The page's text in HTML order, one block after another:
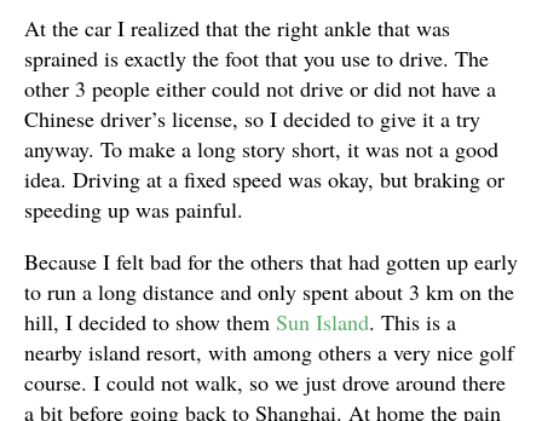
At the car I realized that the right ankle that was
sprained is exactly the foot that you use to drive. The
other 3 people either could not drive or did not have a
Chinese driver’s license, so I decided to give it a try
anyway. To make a long story short, it was not a good
idea. Driving at a fixed speed was okay, but braking or
speeding up was painful.
Because I felt bad for the others that had gotten up early
to run a long distance and only spent about 3 km on the
hill, I decided to show them Sun Island. This is a
nearby island resort, with among others a very nice golf
course. I could not walk, so we just drove around there
a bit before going back to Shanghai. At home the pain